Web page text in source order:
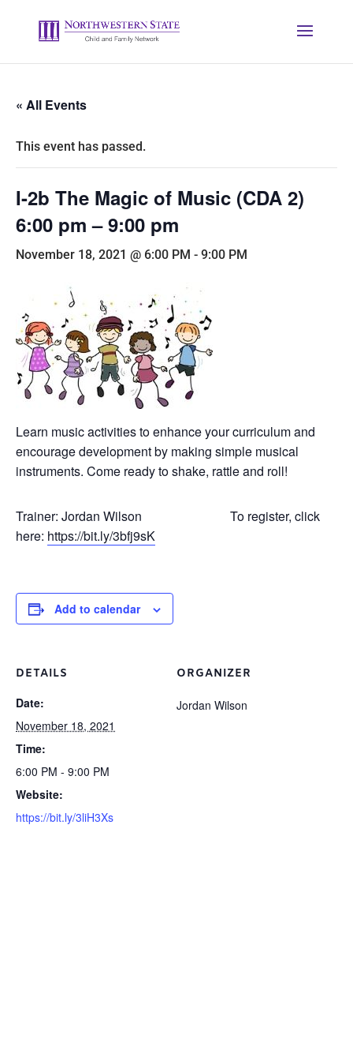
« All Events
This event has passed.
I-2b The Magic of Music (CDA 2)
6:00 pm – 9:00 pm
November 18, 2021 @ 6:00 PM - 9:00 PM
Learn music activities to enhance your curriculum and
encourage development by making simple musical
instruments. Come ready to shake, rattle and roll!
Trainer: Jordan Wilson To register, click
here: https://bit.ly/3bfj9sK
Add to calendar
DETAILS
Date:
November 18, 2021
Time:
6:00 PM - 9:00 PM
Website:
https://bit.ly/3liH3Xs
ORGANIZER
Jordan Wilson